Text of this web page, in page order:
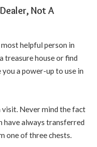
Not A
helpful person in
treasure house or find
you a power-up to use in
visit. Never mind the fact
have always transferred
one of three chests.